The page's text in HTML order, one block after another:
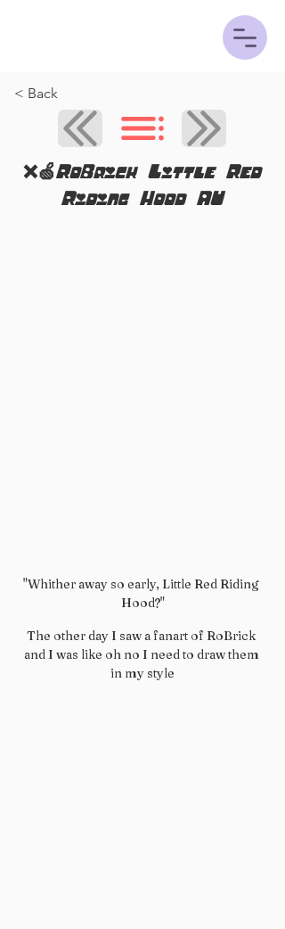
< Back
❌🍏RoBrick Little Red
Riding Hood AU
"Whither away so early, Little Red Riding
Hood?"
The other day I saw a fanart of RoBrick
and I was like oh no I need to draw them
in my style